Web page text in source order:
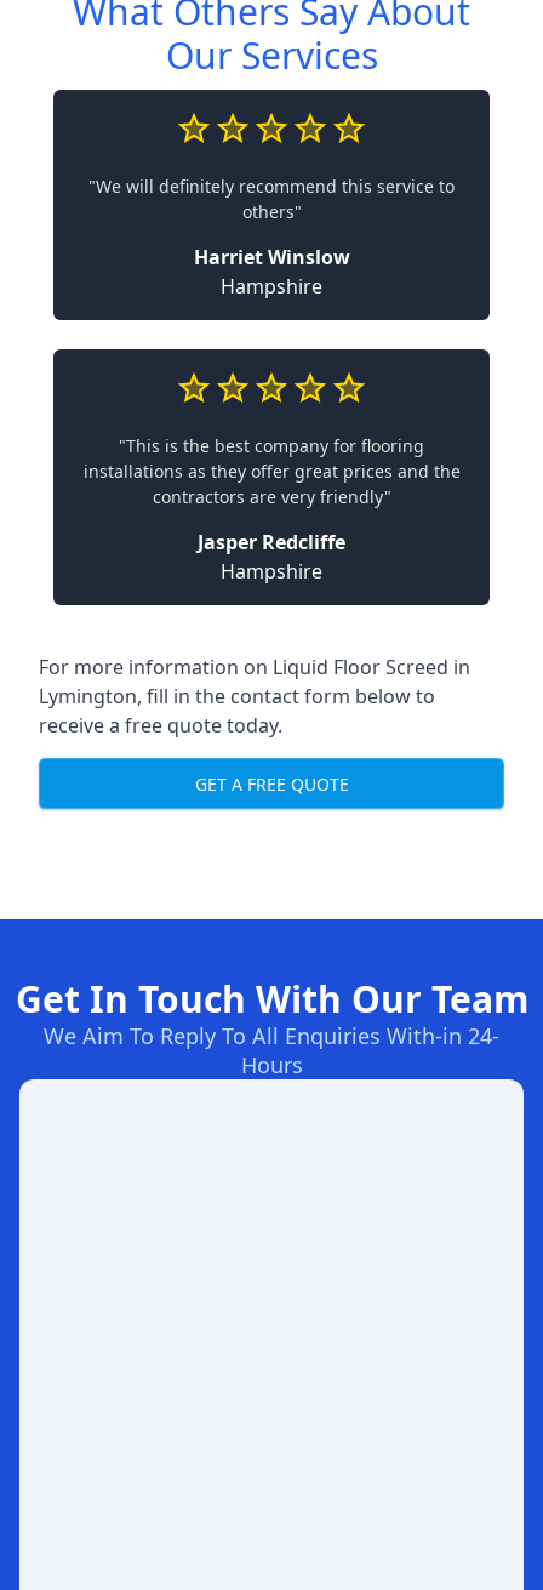
What Others Say About
Our Services
"We will definitely recommend this service to
others"
Harriet Winslow
Hampshire
"This is the best company for flooring
installations as they offer great prices and the
contractors are very friendly"
Jasper Redcliffe
Hampshire
For more information on Liquid Floor Screed in
Lymington, fill in the contact form below to
receive a free quote today.
GET A FREE QUOTE
Get In Touch With Our Team
We Aim To Reply To All Enquiries With-in 24-
Hours